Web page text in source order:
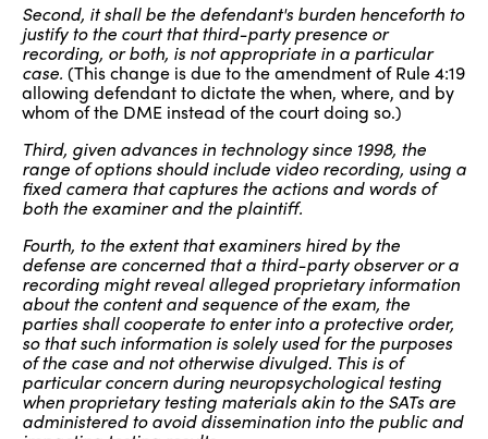
Second, it shall be the defendant's burden henceforth to
justify to the court that third-party presence or
recording, or both, is not appropriate in a particular
case. (This change is due to the amendment of Rule 4:19
allowing defendant to dictate the when, where, and by
whom of the DME instead of the court doing so.)
Third, given advances in technology since 1998, the
range of options should include video recording, using a
fixed camera that captures the actions and words of
both the examiner and the plaintiff.
Fourth, to the extent that examiners hired by the
defense are concerned that a third-party observer or a
recording might reveal alleged proprietary information
about the content and sequence of the exam, the
parties shall cooperate to enter into a protective order,
so that such information is solely used for the purposes
of the case and not otherwise divulged. This is of
particular concern during neuropsychological testing
when proprietary testing materials akin to the SATs are
administered to avoid dissemination into the public and